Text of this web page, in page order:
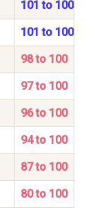
101 to 100
101 to 100
98 to 100
97 to 100
96 to 100
94 to 100
87 to 100
80 to 100